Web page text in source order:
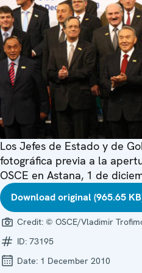
Los Jefes de Estado y de
fotográfica previa a la
OSCE en Astana, 1 de
Download original (965.65
Credit: © OSCE/Vladimir
ID: 73195
Date: 1 December 2010